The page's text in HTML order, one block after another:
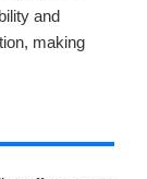
and
making